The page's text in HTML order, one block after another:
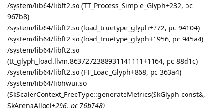
/system/lib64/libft2.so (TT_Process_Simple_Glyph+232, pc
967b8)
/system/lib64/libft2.so (load_truetype_glyph+772, pc 94104)
/system/lib64/libft2.so (load_truetype_glyph+1956, pc 945a4)
/system/lib64/libft2.so
(tt_glyph_load.llvm.8637272388931141111+1164, pc 88d1c)
/system/lib64/libft2.so (FT_Load_Glyph+868, pc 363a4)
/system/lib64/libhwui.so
(SkScalerContext_FreeType::generateMetrics(SkGlyph const&,
SkArenaAlloc)+296, pc 76b748)